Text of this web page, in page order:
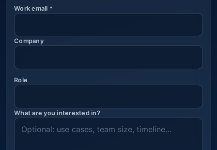
Work email *
Company
Role
What are you interested in?